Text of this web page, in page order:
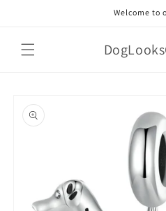
Welcome to
product
information